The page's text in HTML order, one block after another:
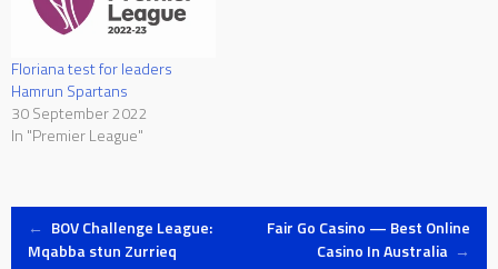
Floriana test for leaders
Hamrun Spartans
30 September 2022
In "Premier League"
Post
← BOV Challenge League:
Mqabba stun Zurrieq
Fair Go Casino — Best Online
Casino In Australia →